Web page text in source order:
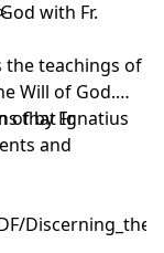
with Fr.
the teachings of
Will of God.
that Ignatius
and
of by Fr.